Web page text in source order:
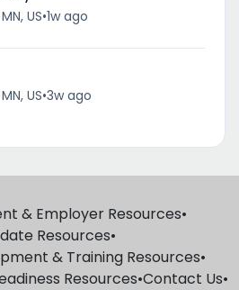
US•1w ago
US•3w ago
& Employer Resources•
Resources•
& Training Resources•
Resources•Contact Us•